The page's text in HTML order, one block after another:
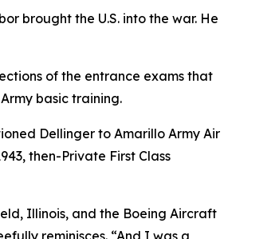
brought the U.S. into the war. He
of the entrance exams that
basic training.
Dellinger to Amarillo Army Air
then-Private First Class
Illinois, and the Boeing Aircraft
reminisces. “And I was a